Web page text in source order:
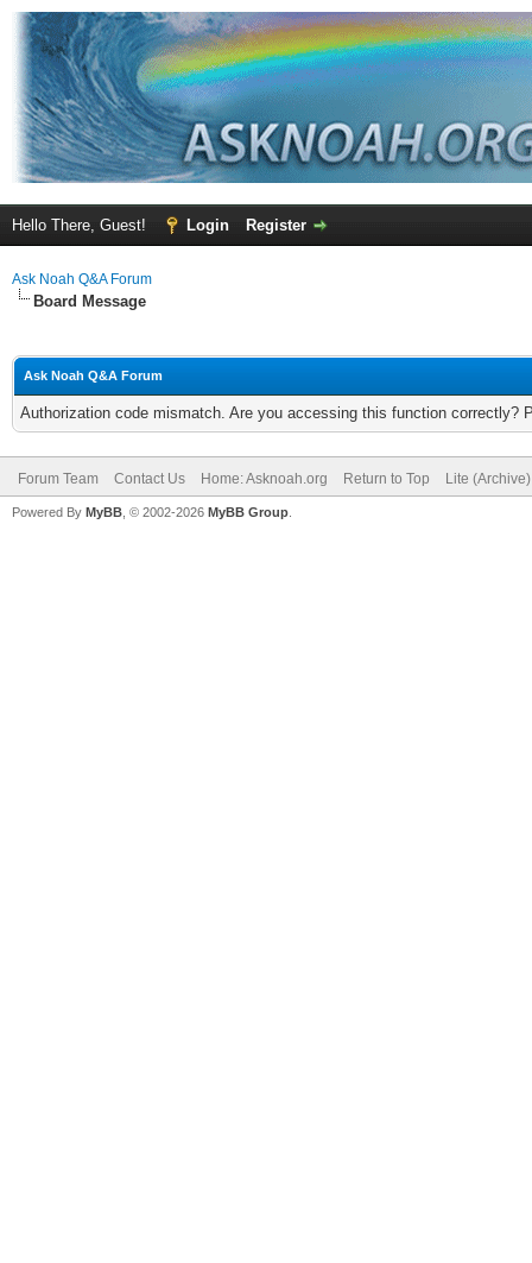
Hello There, Guest! Login Register
Ask Noah Q&A Forum
Board Message
Ask Noah Q&A Forum
Authorization code mismatch. Are you accessing this function correctly?
Forum Team Contact Us Home: Asknoah.org Return to Top Lite
Powered By MyBB , © 2002-2026 MyBB Group